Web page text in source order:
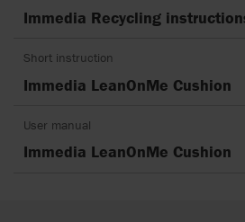
Immedia Recycling
Short instruction
Immedia LeanOnMe Cushion
User manual
Immedia LeanOnMe Cushion